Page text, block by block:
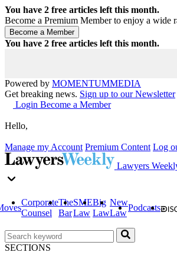
You have 2 free articles left this month.
Become a Premium Member to enjoy a wide
You have 2 free articles left this month.
Powered by MOMENTUMMEDIA
Get breaking news. Sign up to our Newsletter
Login Become a Member
Hello,
Manage my Account Premium Content Log
Lawyers
Corporate
Counsel
The
Bar
SME
Law
Big
Law
New
Law
Podcasts
SECTIONS